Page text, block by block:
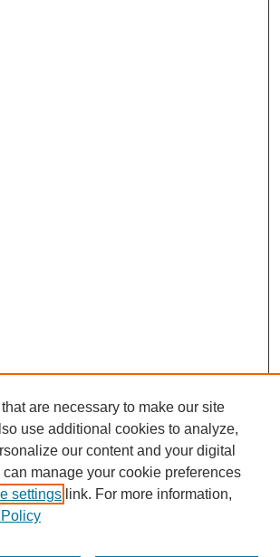
are necessary to make our site
use additional cookies to analyze,
our content and your digital
manage your cookie preferences
settings link. For more information,